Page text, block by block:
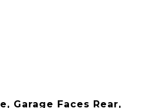
Garage Faces Rear,